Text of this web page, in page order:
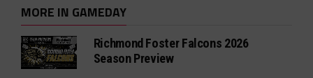
MORE IN GAMEDAY
Richmond Foster Falcons 2026
Season Preview